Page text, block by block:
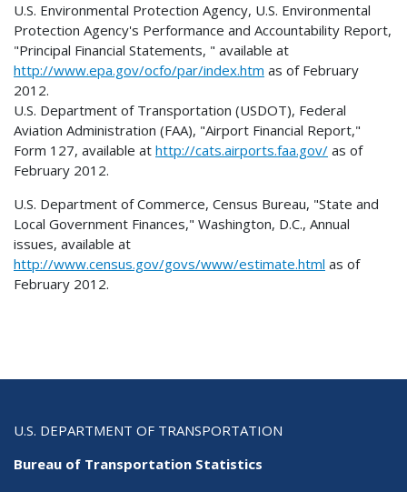
U.S. Environmental Protection Agency, U.S. Environmental
Protection Agency's Performance and Accountability Report,
"Principal Financial Statements, " available at
http://www.epa.gov/ocfo/par/index.htm as of February
2012.
U.S. Department of Transportation (USDOT), Federal
Aviation Administration (FAA), "Airport Financial Report,"
Form 127, available at http://cats.airports.faa.gov/ as of
February 2012.
U.S. Department of Commerce, Census Bureau, "State and
Local Government Finances," Washington, D.C., Annual
issues, available at
http://www.census.gov/govs/www/estimate.html as of
February 2012.
U.S. DEPARTMENT OF TRANSPORTATION
Bureau of Transportation Statistics